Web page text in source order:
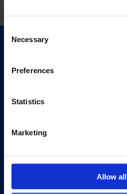
Selection
Necessary
Preferences
Statistics
Marketing
Allow all
Visit Us
History